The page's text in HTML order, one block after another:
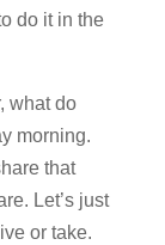
do it in the
what do
morning.
that
Let’s just
or take.